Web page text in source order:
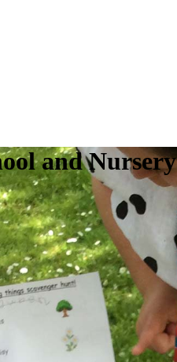
and Nursery